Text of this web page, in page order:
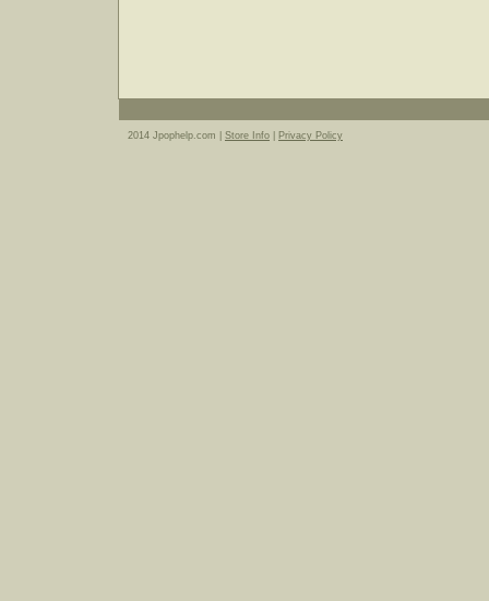
2014 Jpophelp.com | Store Info Privacy Policy